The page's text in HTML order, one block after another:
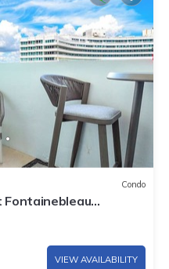
Condo
VIEW AVAILABILITY